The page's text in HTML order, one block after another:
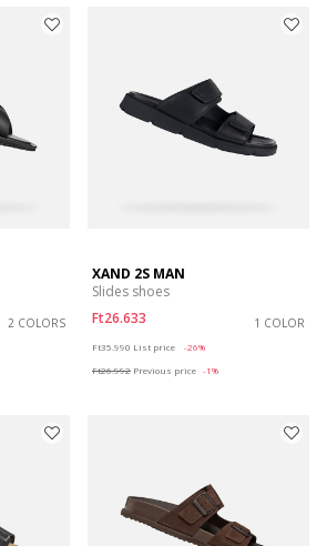
2 COLORS
XAND 2S MAN
Slides shoes
Ft26.633
1 COLOR
Ft35.990 List price
-26%
Ft26.992 Previous price -1%